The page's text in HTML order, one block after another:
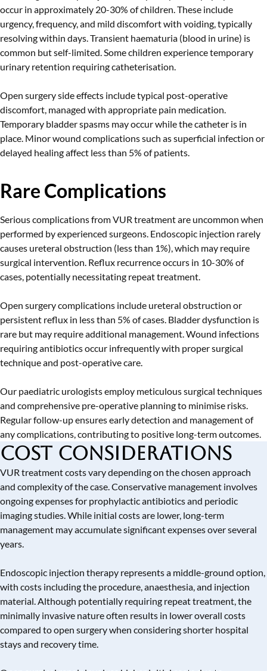
occur in approximately 20-30% of children. These include
urgency, frequency, and mild discomfort with voiding, typically
resolving within days. Transient haematuria (blood in urine) is
common but self-limited. Some children experience temporary
urinary retention requiring catheterisation.
Open surgery side effects include typical post-operative
discomfort, managed with appropriate pain medication.
Temporary bladder spasms may occur while the catheter is in
place. Minor wound complications such as superficial infection or
delayed healing affect less than 5% of patients.
Rare Complications
Serious complications from VUR treatment are uncommon when
performed by experienced surgeons. Endoscopic injection rarely
causes ureteral obstruction (less than 1%), which may require
surgical intervention. Reflux recurrence occurs in 10-30% of
cases, potentially necessitating repeat treatment.
Open surgery complications include ureteral obstruction or
persistent reflux in less than 5% of cases. Bladder dysfunction is
rare but may require additional management. Wound infections
requiring antibiotics occur infrequently with proper surgical
technique and post-operative care.
Our paediatric urologists employ meticulous surgical techniques
and comprehensive pre-operative planning to minimise risks.
Regular follow-up ensures early detection and management of
any complications, contributing to positive long-term outcomes.
Cost Considerations
VUR treatment costs vary depending on the chosen approach
and complexity of the case. Conservative management involves
ongoing expenses for prophylactic antibiotics and periodic
imaging studies. While initial costs are lower, long-term
management may accumulate significant expenses over several
years.
Endoscopic injection therapy represents a middle-ground option,
with costs including the procedure, anaesthesia, and injection
material. Although potentially requiring repeat treatment, the
minimally invasive nature often results in lower overall costs
compared to open surgery when considering shorter hospital
stays and recovery time.